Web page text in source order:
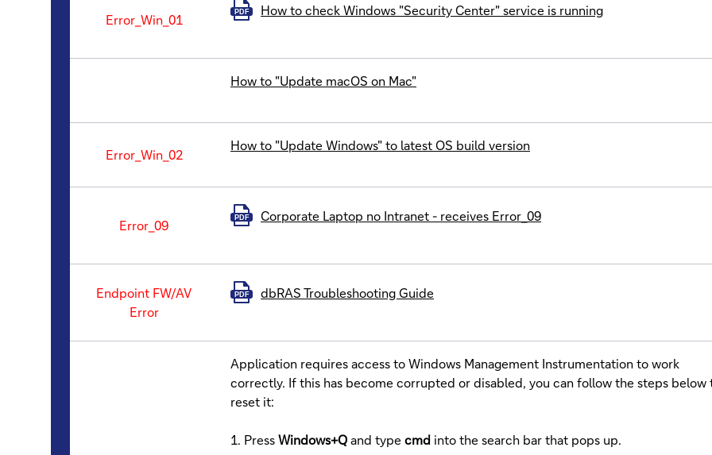
Error_Win_01 PDF How to check Windows "Security Center" service is running
How to "Update macOS on Mac"
Error_Win_02
How to "Update Windows" to latest OS build version
Error_09 PDFCorporate Laptop no Intranet - receives Error_09
Endpoint FW/AV
Error
PDFdbRAS Troubleshooting Guide
Application requires access to Windows Management Instrumentation to work
correctly. If this has become corrupted or disabled, you can follow the steps below
reset it:
1. PressWindows+Qand type cmd into the search bar that pops up.